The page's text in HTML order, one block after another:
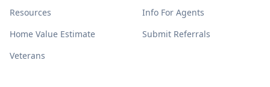
Resources
Home Value Estimate
Veterans
Info For Agents
Submit Referrals